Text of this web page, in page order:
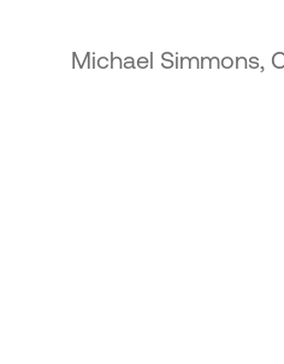
Michael Simmons,